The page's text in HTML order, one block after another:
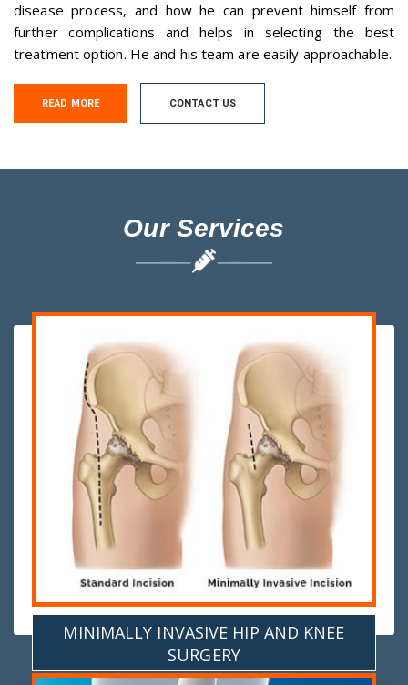
disease process, and how he can prevent himself from
further complications and helps in selecting the best
treatment option. He and his team are easily approachable.
READ MORE CONTACT US
Our Services
MINIMALLY INVASIVE HIP AND KNEE
SURGERY